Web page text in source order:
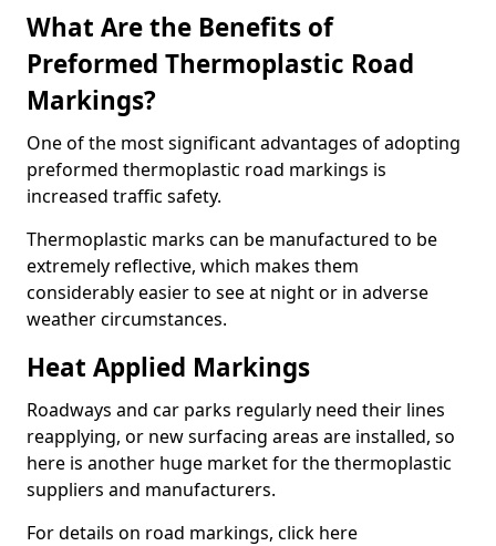
What Are the Benefits of
Preformed Thermoplastic Road
Markings?
One of the most significant advantages of adopting
preformed thermoplastic road markings is
increased traffic safety.
Thermoplastic marks can be manufactured to be
extremely reflective, which makes them
considerably easier to see at night or in adverse
weather circumstances.
Heat Applied Markings
Roadways and car parks regularly need their lines
reapplying, or new surfacing areas are installed, so
here is another huge market for the thermoplastic
suppliers and manufacturers.
For details on road markings, click here